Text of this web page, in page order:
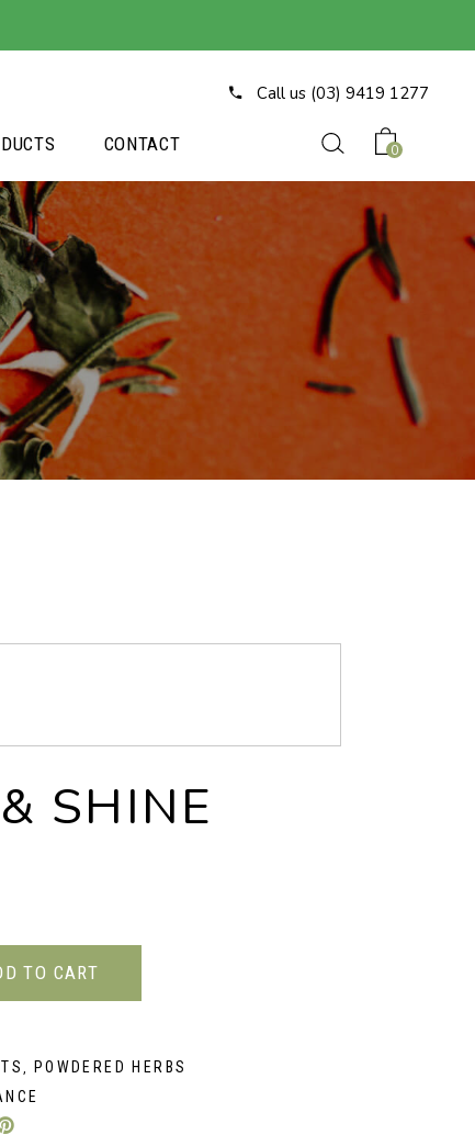
Call us (03) 9419 1277
CONTACT 0
SHINE
TO CART
POWDERED HERBS